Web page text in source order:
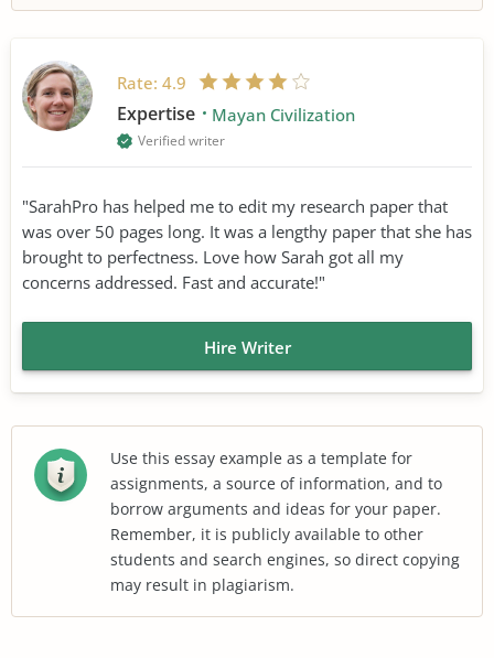
Rate: 4.9
Expertise Mayan Civilization
Verified writer
"SarahPro has helped me to edit my research paper that
was over 50 pages long. It was a lengthy paper that she has
brought to perfectness. Love how Sarah got all my
concerns addressed. Fast and accurate!"
Hire Writer
Use this essay example as a template for
assignments, a source of information, and to
borrow arguments and ideas for your paper.
Remember, it is publicly available to other
students and search engines, so direct copying
may result in plagiarism.